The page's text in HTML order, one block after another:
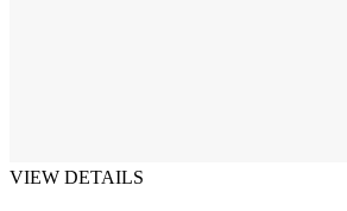
VIEW DETAILS